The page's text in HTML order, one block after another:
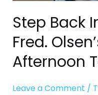
Step Back
Fred.
Afternoon
Leave a Comment /